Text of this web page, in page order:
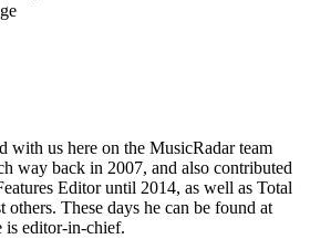
with us here on the MusicRadar team
way back in 2007, and also contributed
Editor until 2014, as well as Total
others. These days he can be found at
is editor-in-chief.